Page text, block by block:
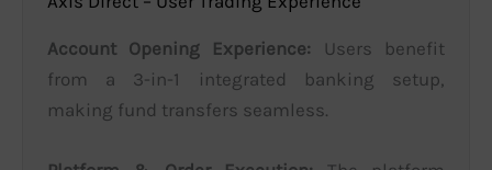
Account Opening Experience: Users benefit
from a 3-in-1 integrated banking setup,
making fund transfers seamless.